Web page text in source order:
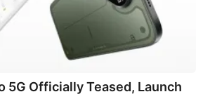
5G Officially Teased, Launch